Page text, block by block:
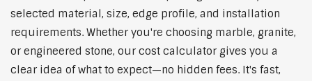
selected material, size, edge profile, and installation
requirements. Whether you're choosing marble, granite,
or engineered stone, our cost calculator gives you a
clear idea of what to expect—no hidden fees. It's fast,